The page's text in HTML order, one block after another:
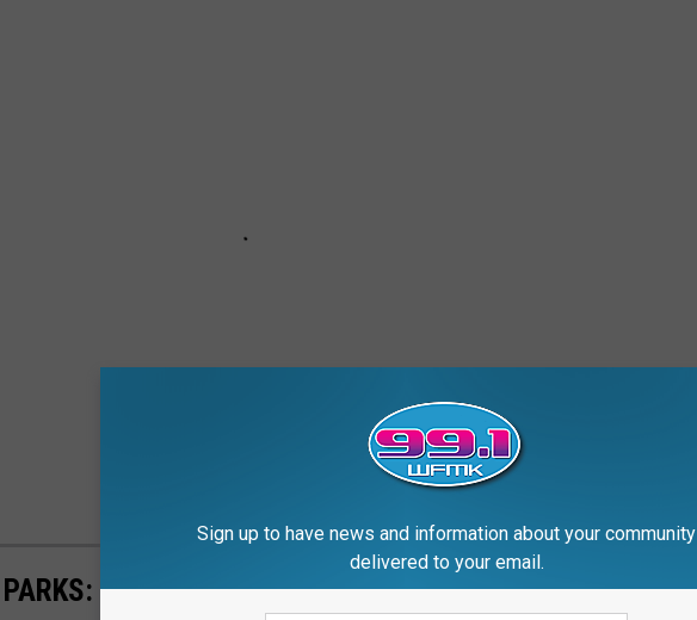
CHARLOTTE & LANSING
Sign up to have news and information about your community
delivered to your email.